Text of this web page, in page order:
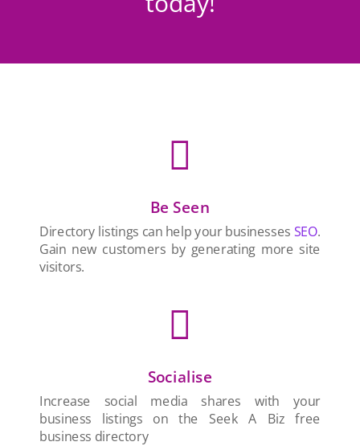

Be Seen
Directory listings can help your businesses SEO.
Gain new customers by generating more site
visitors.

Socialise
Increase social media shares with your
business listings on the Seek A Biz free
business directory